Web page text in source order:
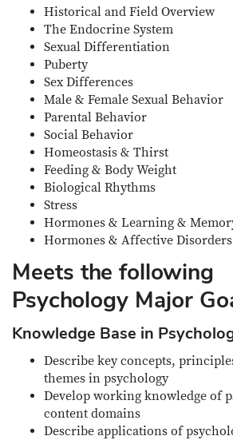
Historical and Field Overview
The Endocrine System
Sexual Differentiation
Puberty
Sex Differences
Male & Female Sexual Behavior
Parental Behavior
Social Behavior
Homeostasis & Thirst
Feeding & Body Weight
Biological Rhythms
Stress
Hormones & Learning &
Hormones & Affective Disorders
Meets the following
Psychology Major
Knowledge Base in
Describe key concepts,
themes in psychology
Develop working knowledge of
content domains
Describe applications of